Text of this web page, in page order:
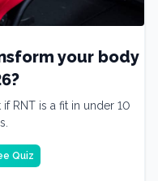
your body
RNT is a fit in under 10
Quiz